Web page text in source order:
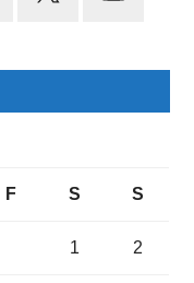
F S S
1 2